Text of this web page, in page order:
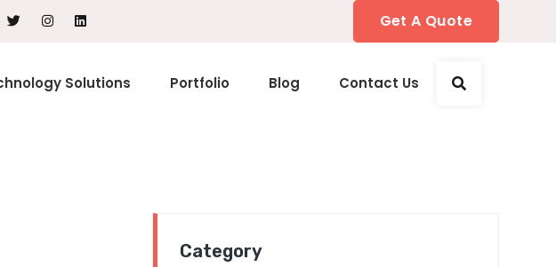
Get A Quote
Solutions Portfolio Blog Contact Us
Category